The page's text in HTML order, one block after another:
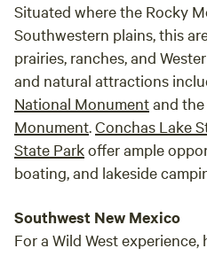
Situated where the Rocky
Southwestern plains, this
prairies, ranches, and
and natural attractions
National Monumentand the
Monument.Conchas Lake
State Parkoffer ample
boating, and lakeside
Southwest New Mexico
For a Wild West